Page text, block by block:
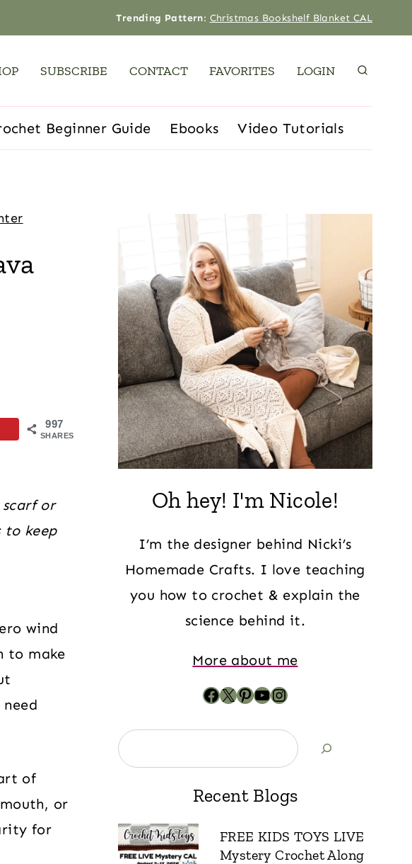
Trending Pattern: Christmas Bookshelf Blanket CAL
SUBSCRIBE CONTACT FAVORITES LOGIN
Beginner Guide Ebooks Video Tutorials
997
SHARES
or
to keep
wind
to make
of
or
for
Oh hey! I'm Nicole!
I’m the designer behind Nicki’s
Homemade Crafts. I love teaching
you how to crochet & explain the
science behind it.
More about me
Recent Blogs
FREE KIDS TOYS LIVE
Mystery Crochet Along